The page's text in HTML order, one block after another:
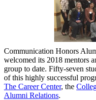
Communication Honors
welcomed its 2018 mentors
group to date. Fifty-seven
of this highly successful
The Career Center, the
Alumni Relations.